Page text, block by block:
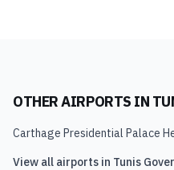
OTHER AIRPORTS IN
Carthage Presidential Palace
View all airports in Tunis